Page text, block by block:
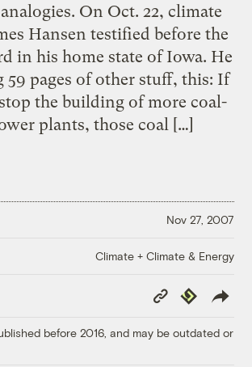
On Oct. 22, climate
Hansen testified before the
in his home state of Iowa. He
59 pages of other stuff, this: If
the building of more coal-
plants, those coal […]
Nov 27, 2007
Climate + Climate & Energy
Copy
Link
Republish
before 2016, and may be outdated or